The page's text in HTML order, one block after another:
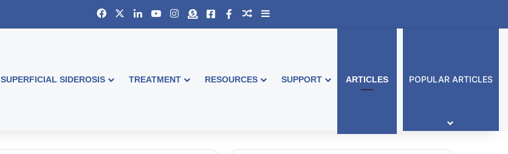
FacebookLinkedInYouTubeInstagram
DonateFacebook Australia
Support Group
Random Article
Sidebar
SUPERFICIAL SIDEROSIS TREATMENT RESOURCES SUPPORT ARTICLES POPULAR ARTICLES